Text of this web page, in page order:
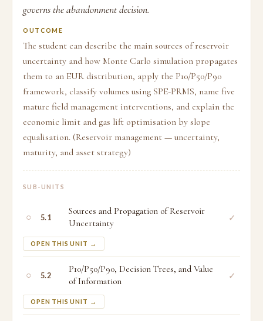
governs the abandonment decision.
OUTCOME
The student can describe the main sources of reservoir
uncertainty and how Monte Carlo simulation propagates
them to an EUR distribution, apply the P10/P50/P90
framework, classify volumes using SPE-PRMS, name five
mature field management interventions, and explain the
economic limit and gas lift optimisation by slope
equalisation. (Reservoir management — uncertainty,
maturity, and asset strategy)
SUB-UNITS
○ 5.1
Sources and Propagation of Reservoir
Uncertainty
OPEN THIS UNIT →
✓
○ 5.2
P10/P50/P90, Decision Trees, and Value
of Information
OPEN THIS UNIT →
✓